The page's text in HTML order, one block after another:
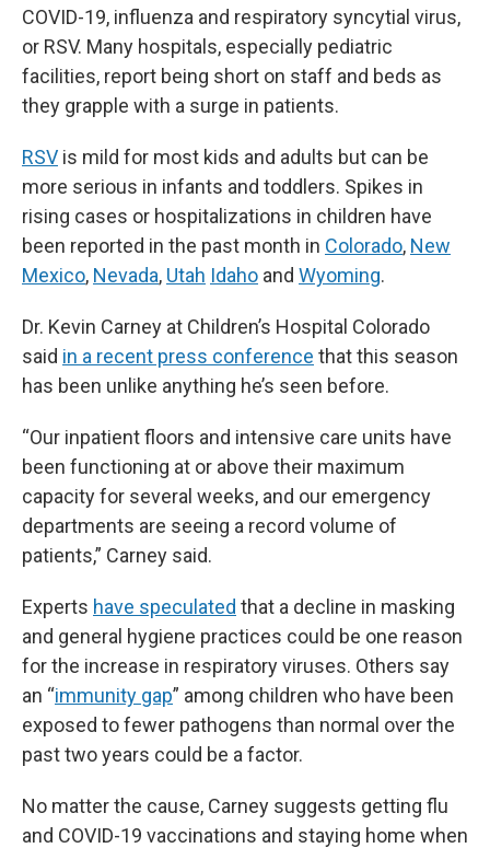
COVID-19, influenza and respiratory syncytial virus,
or RSV. Many hospitals, especially pediatric
facilities, report being short on staff and beds as
they grapple with a surge in patients.
RSV is mild for most kids and adults but can be
more serious in infants and toddlers. Spikes in
rising cases or hospitalizations in children have
been reported in the past month in Colorado, New
Mexico, Nevada, Utah Idaho and Wyoming.
Dr. Kevin Carney at Children’s Hospital Colorado
said in a recent press conference that this season
has been unlike anything he’s seen before.
“Our inpatient floors and intensive care units have
been functioning at or above their maximum
capacity for several weeks, and our emergency
departments are seeing a record volume of
patients,” Carney said.
Experts have speculated that a decline in masking
and general hygiene practices could be one reason
for the increase in respiratory viruses. Others say
an “immunity gap” among children who have been
exposed to fewer pathogens than normal over the
past two years could be a factor.
No matter the cause, Carney suggests getting flu
and COVID-19 vaccinations and staying home when